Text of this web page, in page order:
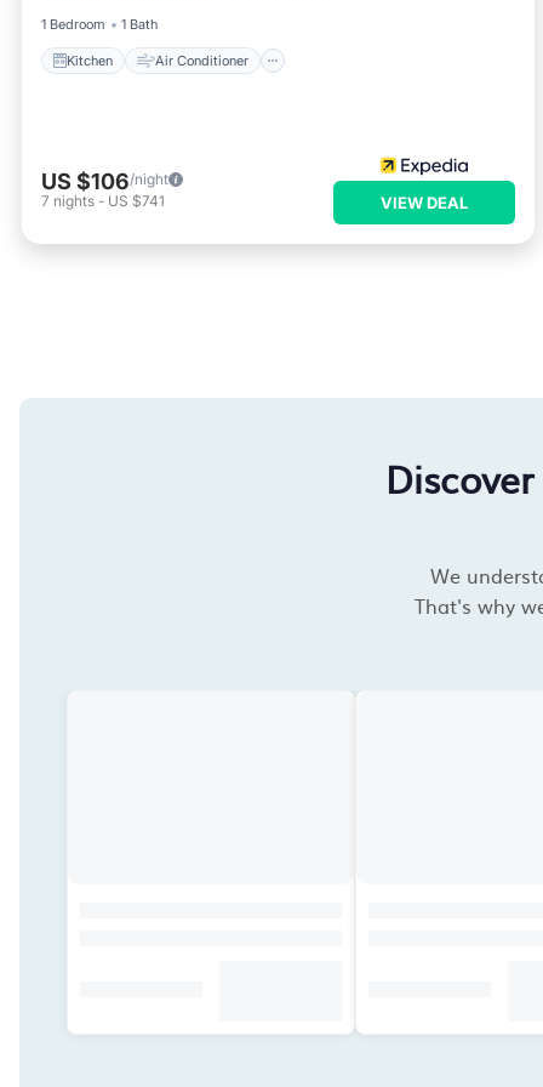
1 Bedroom
1 Bath
Kitchen Air Conditioner
US $106/night
7 nights - US $741 VIEW DEAL
We
That's why